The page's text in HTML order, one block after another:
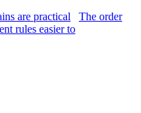
are practical
The order
rules easier to